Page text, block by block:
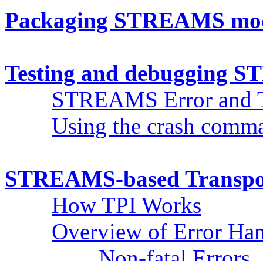
Packaging STREAMS
Testing and debugging
STREAMS Error and
Using the crash
STREAMS-based
How TPI Works
Overview of Error